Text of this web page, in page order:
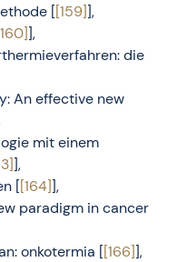
[[159]],
],
die
An effective new
mit einem
],
[[164]],
paradigm in cancer
onkotermia [[166]],